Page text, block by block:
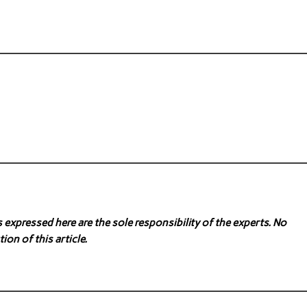
here are the sole responsibility of the experts. No
of this article.